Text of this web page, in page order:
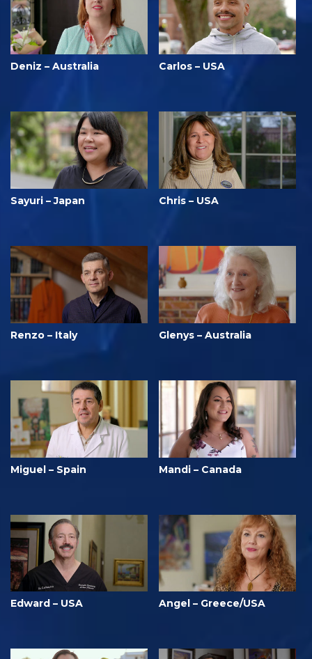
Deniz – Australia Carlos – USA
Sayuri – Japan Chris – USA
Renzo – Italy Glenys – Australia
Miguel – Spain Mandi – Canada
Edward – USA Angel – Greece/USA